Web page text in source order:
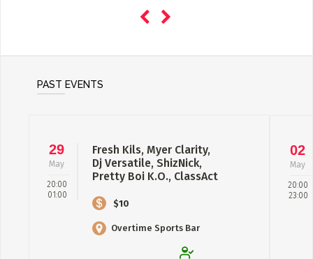
PAST EVENTS
29
May
20:00
01:00
Fresh Kils, Myer Clarity,
Dj Versatile, ShizNick,
Pretty Boi K.O., ClassAct
$10
Overtime Sports Bar
02
May
20:00
23:00